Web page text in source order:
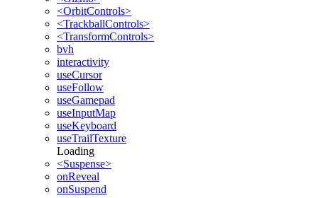
<OrbitControls>
<TrackballControls>
<TransformControls>
bvh
interactivity
useCursor
useFollow
useGamepad
useInputMap
useKeyboard
useTrailTexture
Loading
<Suspense>
onReveal
onSuspend